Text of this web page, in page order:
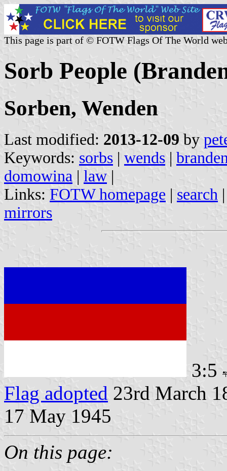
This page is part of © FOTW Flags Of The World
Sorb People
Sorben, Wenden
Last modified: 2013-12-09 by
Keywords: sorbs | wends |
domowina | law |
Links: FOTW homepage | search
mirrors
3:5
Flag adopted 23rd March
17 May 1945
On this page: